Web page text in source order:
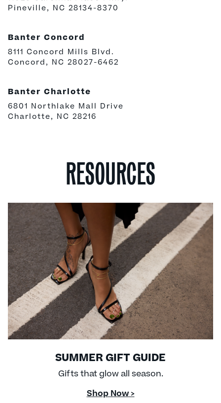
Pineville, NC 28134-8370
Banter Concord
8111 Concord Mills Blvd.
Concord, NC 28027-6462
Banter Charlotte
6801 Northlake Mall Drive
Charlotte, NC 28216
RESOURCES
SUMMER GIFT GUIDE
Gifts that glow all season.
Shop Now >